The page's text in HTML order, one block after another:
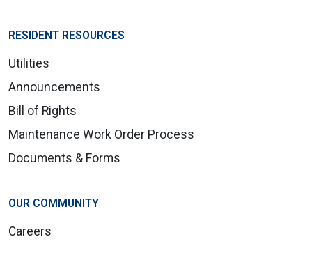
RESIDENT RESOURCES
Utilities
Announcements
Bill of Rights
Maintenance Work Order Process
Documents & Forms
OUR COMMUNITY
Careers